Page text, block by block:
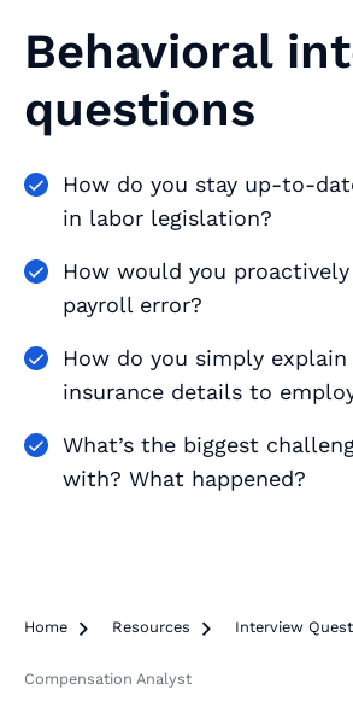
Behavioral
questions
How do you stay up-to-
in labor legislation?
How would you
payroll error?
How do you simply
insurance details to
What’s the biggest
with? What happened?
Home  Resources  Interview
Compensation Analyst